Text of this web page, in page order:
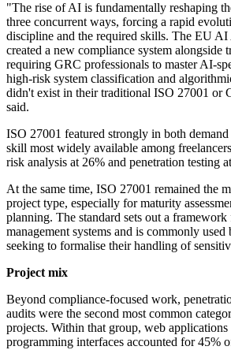
"The rise of AI is fundamentally reshaping
three concurrent ways, forcing a rapid
discipline and the required skills. The EU AI
created a new compliance system alongside
requiring GRC professionals to master AI-
high-risk system classification and
didn't exist in their traditional ISO 27001 or
said.
ISO 27001 featured strongly in both
skill most widely available among
risk analysis at 26% and penetration testing
At the same time, ISO 27001 remained the
project type, especially for maturity
planning. The standard sets out a
management systems and is commonly used
seeking to formalise their handling of
Project mix
Beyond compliance-focused work,
audits were the second most common
projects. Within that group, web applications
programming interfaces accounted for 45%